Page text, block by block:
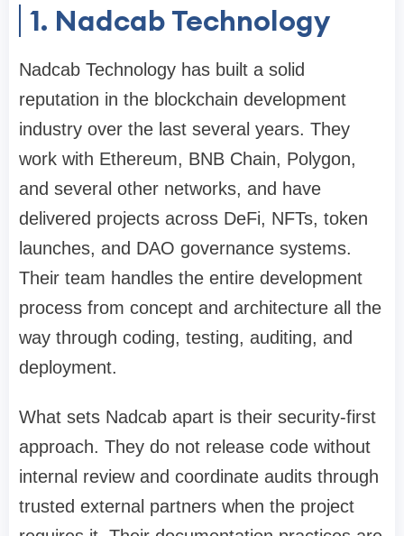
1. Nadcab Technology
Nadcab Technology has built a solid
reputation in the blockchain development
industry over the last several years. They
work with Ethereum, BNB Chain, Polygon,
and several other networks, and have
delivered projects across DeFi, NFTs, token
launches, and DAO governance systems.
Their team handles the entire development
process from concept and architecture all the
way through coding, testing, auditing, and
deployment.
What sets Nadcab apart is their security-first
approach. They do not release code without
internal review and coordinate audits through
trusted external partners when the project